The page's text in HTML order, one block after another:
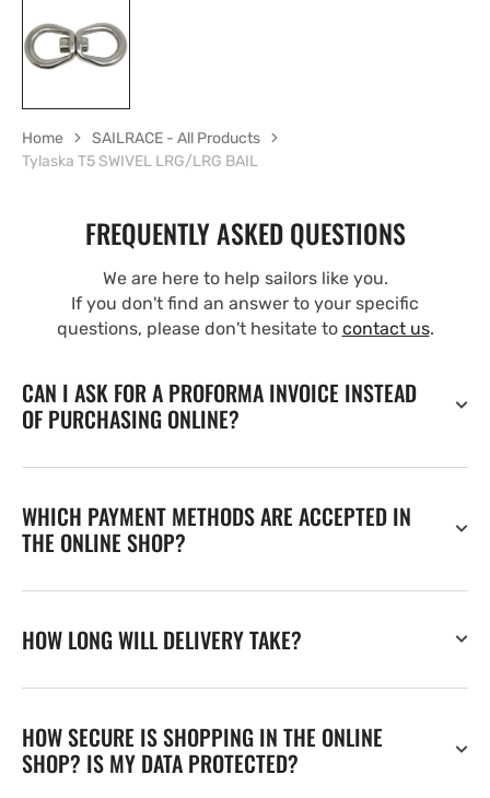
Home
SAILRACE - All Products
Tylaska T5 SWIVEL LRG/LRG BAIL
FREQUENTLY ASKED QUESTIONS
We are here to help sailors like you.
If you don't find an answer to your specific
questions, please don't hesitate to contact us.
CAN I ASK FOR A PROFORMA INVOICE INSTEAD
OF PURCHASING ONLINE?
WHICH PAYMENT METHODS ARE ACCEPTED IN
THE ONLINE SHOP?
HOW LONG WILL DELIVERY TAKE?
HOW SECURE IS SHOPPING IN THE ONLINE
SHOP? IS MY DATA PROTECTED?